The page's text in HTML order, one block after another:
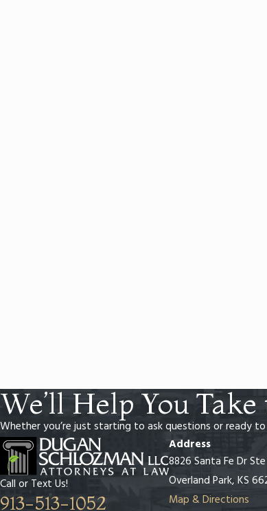
We’ll Help You
Whether you’re just starting to ask questions or ready
Call or Text Us!
913-513-1052
Address
8826 Santa Fe Dr
Overland Park, KS
Map & Directions